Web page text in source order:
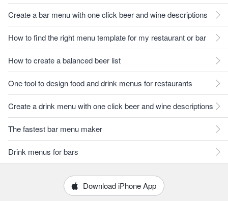
Create a bar menu with one click beer and wine descriptions
How to find the right menu template for my restaurant or bar
How to create a balanced beer list
One tool to design food and drink menus for restaurants
Create a drink menu with one click beer and wine descriptions
The fastest bar menu maker
Drink menus for bars
Download iPhone App